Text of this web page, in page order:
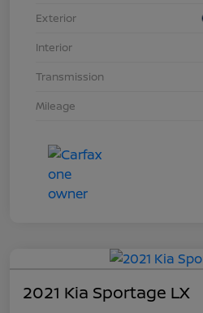
Exterior
Interior
Transmission
Mileage
2021 Kia Sportage LX